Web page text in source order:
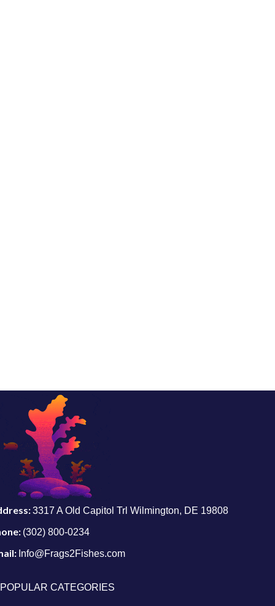
3317 A Old Capitol Trl Wilmington, DE 19808
(302) 800-0234
Info@Frags2Fishes.com
POPULAR CATEGORIES